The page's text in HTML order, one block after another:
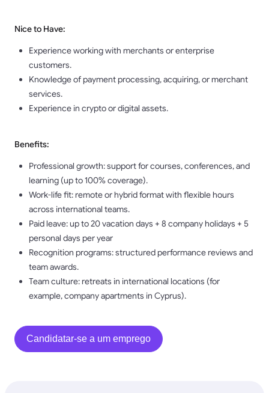
Nice to Have:
Experience working with merchants or enterprise
customers.
Knowledge of payment processing, acquiring, or merchant
services.
Experience in crypto or digital assets.
Benefits:
Professional growth: support for courses, conferences, and
learning (up to 100% coverage).
Work-life fit: remote or hybrid format with flexible hours
across international teams.
Paid leave: up to 20 vacation days + 8 company holidays + 5
personal days per year
Recognition programs: structured performance reviews and
team awards.
Team culture: retreats in international locations (for
example, company apartments in Cyprus).
Candidatar-se a um emprego